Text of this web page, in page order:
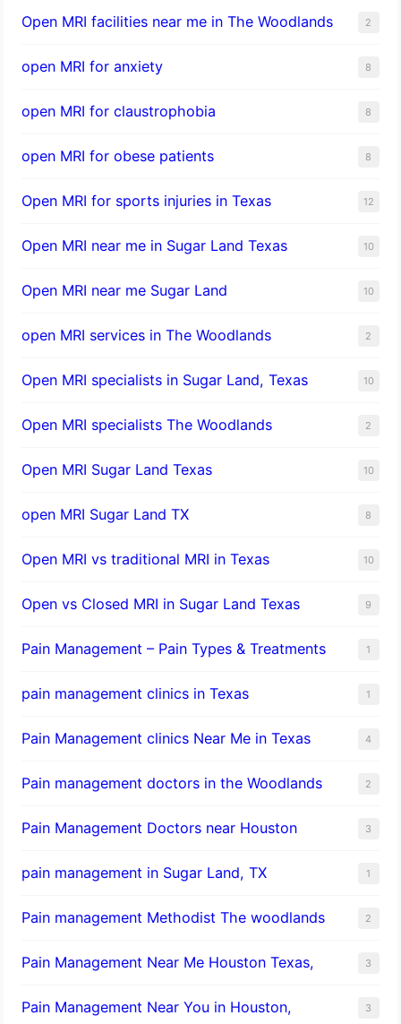
Open MRI facilities near me in The Woodlands 2
open MRI for anxiety 8
open MRI for claustrophobia 8
open MRI for obese patients 8
Open MRI for sports injuries in Texas 12
Open MRI near me in Sugar Land Texas 10
Open MRI near me Sugar Land 10
open MRI services in The Woodlands 2
Open MRI specialists in Sugar Land, Texas 10
Open MRI specialists The Woodlands 2
Open MRI Sugar Land Texas 10
open MRI Sugar Land TX 8
Open MRI vs traditional MRI in Texas 10
Open vs Closed MRI in Sugar Land Texas 9
Pain Management – Pain Types & Treatments 1
pain management clinics in Texas 1
Pain Management clinics Near Me in Texas 4
Pain management doctors in the Woodlands 2
Pain Management Doctors near Houston 3
pain management in Sugar Land, TX 1
Pain management Methodist The woodlands 2
Pain Management Near Me Houston Texas, 3
Pain Management Near You in Houston, 3